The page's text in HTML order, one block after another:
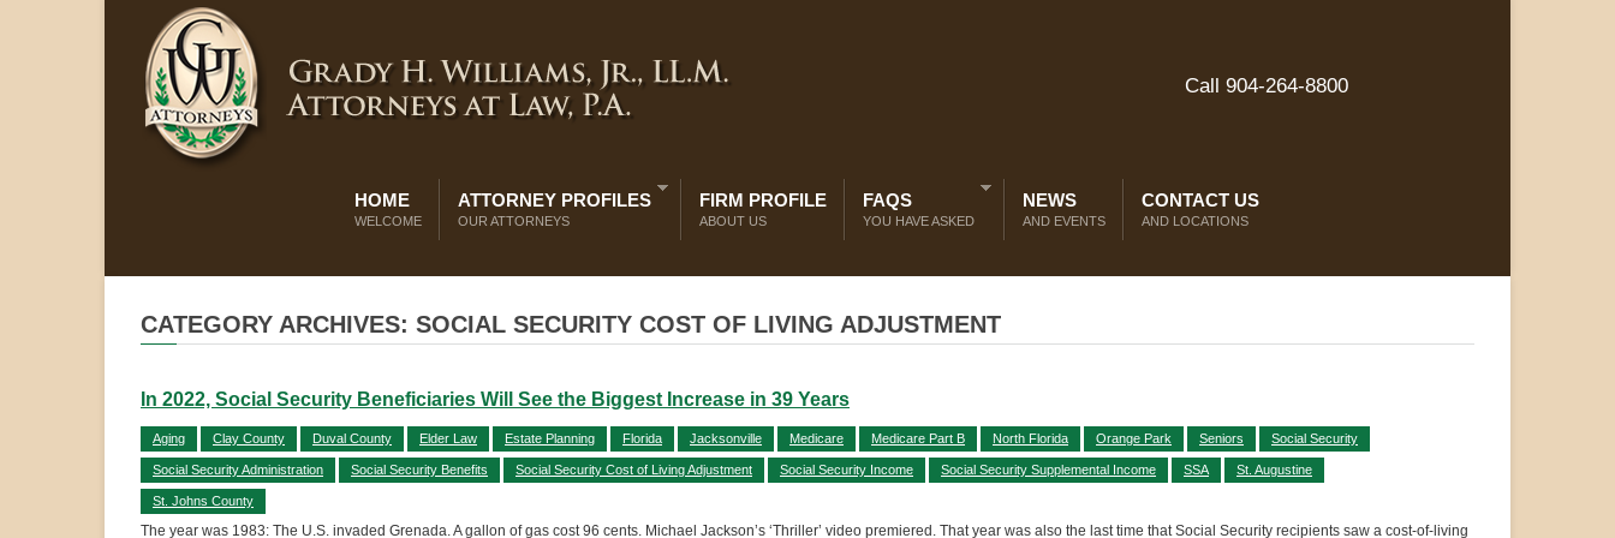
Call 904-264-8800
HOME
WELCOME
ATTORNEY PROFILES
OUR ATTORNEYS
FIRM PROFILE
ABOUT US
FAQS
YOU HAVE ASKED
NEWS
AND EVENTS
CONTACT US
AND LOCATIONS
CATEGORY ARCHIVES: SOCIAL SECURITY COST OF LIVING ADJUSTMENT
In 2022, Social Security Beneficiaries Will See the Biggest Increase in 39 Years
Aging Clay County Duval County Elder Law Estate Planning Florida Jacksonville Medicare Medicare Part B North Florida Orange Park Seniors Social Security
Social Security Administration Social Security Benefits Social Security Cost of Living Adjustment Social Security Income Social Security Supplemental Income SSA St. Augustine
St. Johns County
The year was 1983: The U.S. invaded Grenada. A gallon of gas cost 96 cents. Michael Jackson’s ‘Thriller’ video premiered. That year was also the last time that Social Security recipients saw a cost-of-living